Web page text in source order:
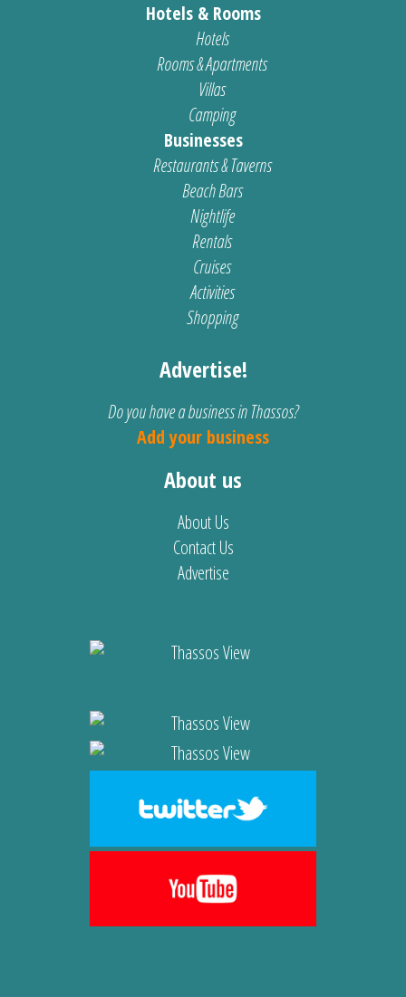
Hotels & Rooms
Hotels
Rooms & Apartments
Villas
Camping
Businesses
Restaurants & Taverns
Beach Bars
Nightlife
Rentals
Cruises
Activities
Shopping
Advertise!
Do you have a business in Thassos?
Add your business
About us
About Us
Contact Us
Advertise